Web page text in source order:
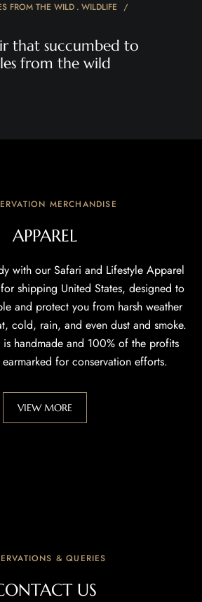
FROM THE WILD WILDLIFE
that succumbed to
from the wild
MERCHANDISE
APPAREL
with our Safari and Lifestyle Apparel
shipping United States, designed to
and protect you from harsh weather
cold, rain, and even dust and smoke.
is handmade and 100% of the profits
earmarked for conservation efforts.
VIEW MORE
& QUERIES
US